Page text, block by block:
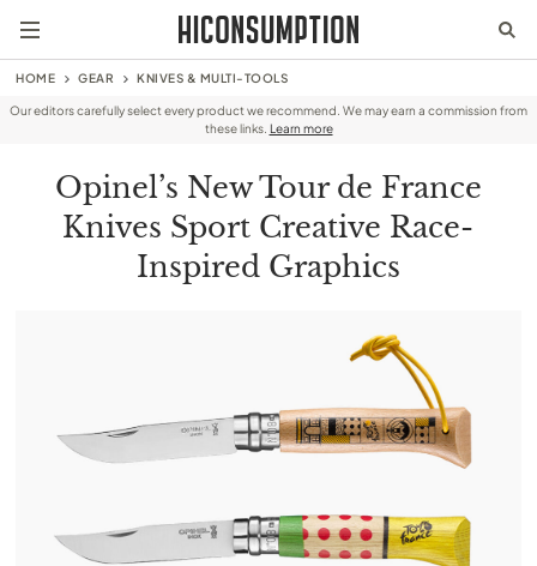
HOME GEAR KNIVES & MULTI-TOOLS
Our editors carefully select every product we recommend. We may earn a commission from
these links. Learn more
Opinel’s New Tour de France
Knives Sport Creative Race-
Inspired Graphics